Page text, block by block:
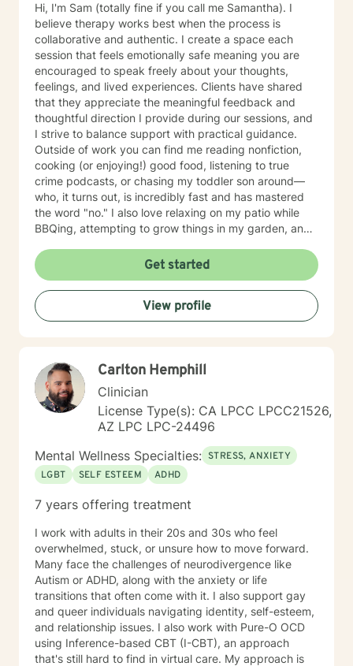
Hi, I'm Sam (totally fine if you call me Samantha). I
believe therapy works best when the process is
collaborative and authentic. I create a space each
session that feels emotionally safe meaning you are
encouraged to speak freely about your thoughts,
feelings, and lived experiences. Clients have shared
that they appreciate the meaningful feedback and
thoughtful direction I provide during our sessions, and
I strive to balance support with practical guidance.
Outside of work you can find me reading nonfiction,
cooking (or enjoying!) good food, listening to true
crime podcasts, or chasing my toddler son around—
who, it turns out, is incredibly fast and has mastered
the word "no." I also love relaxing on my patio while
BBQing, attempting to grow things in my garden, and
Get started
View profile
Carlton Hemphill
Clinician
License Type(s): CA LPCC LPCC21526,
AZ LPC LPC-24496
Mental Wellness Specialties: STRESS, ANXIETY
LGBT
SELF ESTEEM ADHD
7 years offering treatment
I work with adults in their 20s and 30s who feel
overwhelmed, stuck, or unsure how to move forward.
Many face the challenges of neurodivergence like
Autism or ADHD, along with the anxiety or life
transitions that often come with it. I also support gay
and queer individuals navigating identity, self-esteem,
and relationship issues. I also work with Pure-O OCD
using Inference-based CBT (I-CBT), an approach
that's still hard to find in virtual care. My approach is